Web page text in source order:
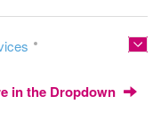
in the Dropdown